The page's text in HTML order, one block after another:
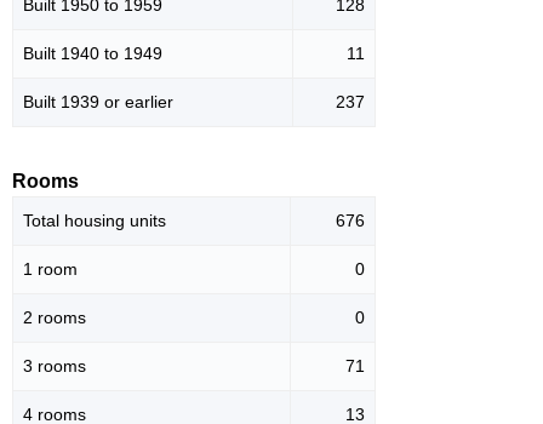
Built 1950 to 1959 128
Built 1940 to 1949 11
Built 1939 or earlier 237
Rooms
Total housing units 676
1 room 0
2 rooms 0
3 rooms 71
4 rooms 13